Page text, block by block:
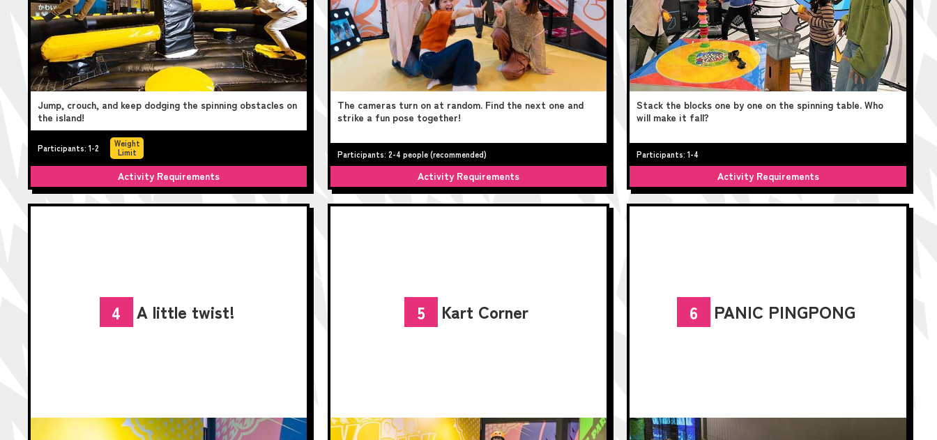
Jump, crouch, and keep dodging the spinning obstacles on
the island!
Participants: 1-2
Weight
Limit
Activity Requirements
The cameras turn on at random. Find the next one and
strike a fun pose together!
Participants: 2-4 people (recommended)
Activity Requirements
Stack the blocks one by one on the spinning table. Who
will make it fall?
Participants: 1-4
Activity Requirements
4 A little twist! 5 Kart Corner 6 PANIC PINGPONG